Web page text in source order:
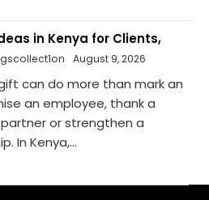
in Kenya for Clients,
August 9, 2026
can do more than mark an
an employee, thank a
or strengthen a
In Kenya,...